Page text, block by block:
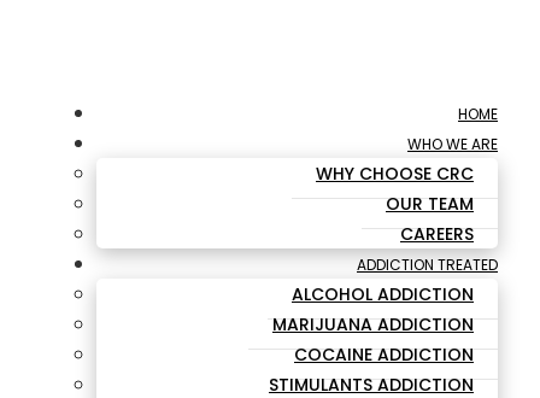
HOME
WHO WE ARE
WHY CHOOSE CRC
OUR TEAM
CAREERS
ADDICTION TREATED
ALCOHOL ADDICTION
MARIJUANA ADDICTION
COCAINE ADDICTION
STIMULANTS ADDICTION